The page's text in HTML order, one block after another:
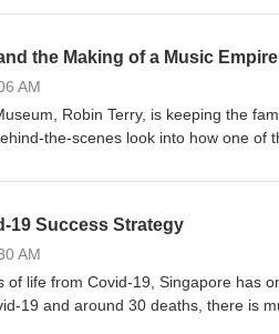
and how the Cold War and
Cuba, Austria, and Bolivia, as well as
IWF Mexico. Learn more about the
the Making of a Music Empire
AM
Robin Terry, is keeping the
the-scenes look into how one of
making Motown what it is today and
19 Success Strategy
AM
of life from Covid-19, Singapore has
19 and around 30 deaths, there is